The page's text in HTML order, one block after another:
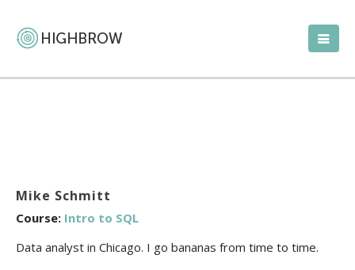
Mike Schmitt
Course: Intro to SQL
Data analyst in Chicago. I go bananas from time to time.